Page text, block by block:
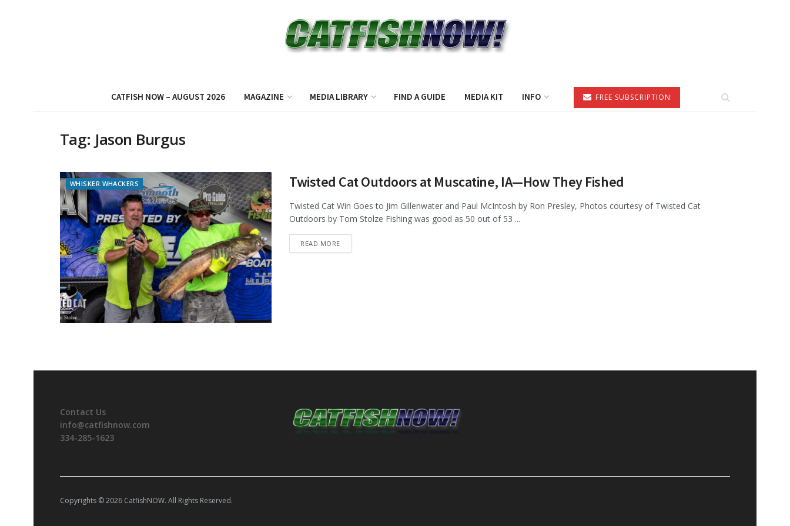
CATFISH NOW – AUGUST 2026 MAGAZINE MEDIA LIBRARY FIND A GUIDE MEDIA KIT INFO FREE SUBSCRIPTION
Tag: Jason Burgus
WHISKER WHACKERS Twisted Cat Outdoors at Muscatine, IA—How They Fished
Twisted Cat Win Goes to Jim Gillenwater and Paul McIntosh by Ron Presley, Photos courtesy of Twisted Cat
Outdoors by Tom Stolze Fishing was good as 50 out of 53 ...
READ MOREDETAILS
Contact Us
info@catfishnow.com
334-285-1623
Copyrights © 2026 CatfishNOW. All Rights Reserved.